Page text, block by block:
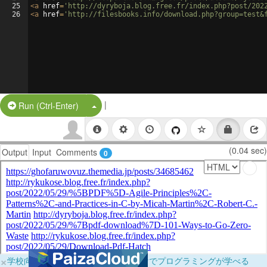
25
26
<a href= 'http://dyryboja.blog.free.fr/index.php?post/2022/
<a href= 'http://filesbooks.info/
Run (Ctrl-Enter) Split Button!
|
Output Input Comments 0 (0.04 sec)
×学校向けに無料提供中！ブラウザだけでプログラミングが学べる